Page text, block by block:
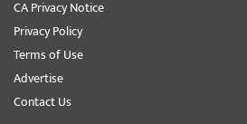
CA Privacy Notice
Privacy Policy
Terms of Use
Advertise
Contact Us